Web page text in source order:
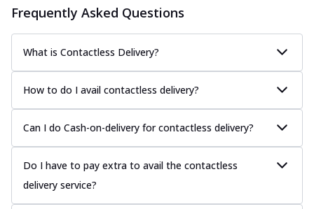
Frequently Asked Questions
What is Contactless Delivery?
How to do I avail contactless delivery?
Can I do Cash-on-delivery for contactless delivery?
Do I have to pay extra to avail the contactless
delivery service?